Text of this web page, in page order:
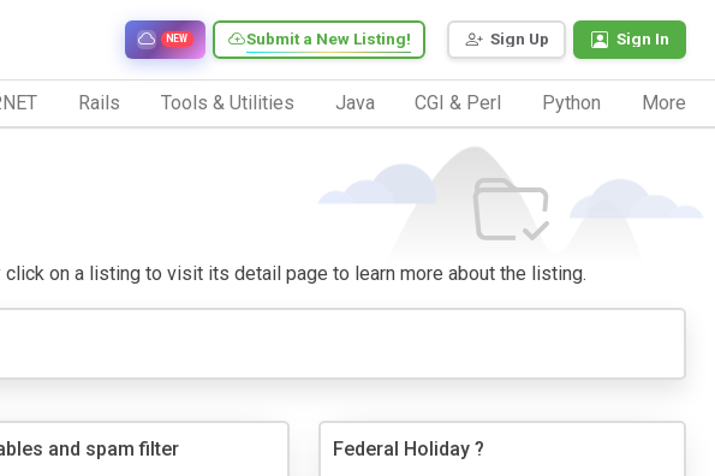
Sign Up Sign In
Submit a New Listing!
NEW
Rails Tools & Utilities Java CGI & Perl Python More
on a listing to visit its detail page to learn more about the listing.
and spam filter Federal Holiday ?